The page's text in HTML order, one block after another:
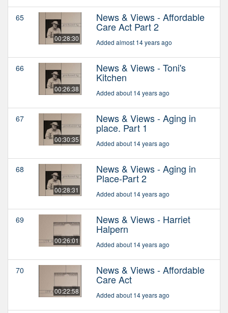
65
00:28:30
News & Views - Affordable
Care Act Part 2
Added almost 14 years ago
66
00:26:38
News & Views - Toni's
Kitchen
Added about 14 years ago
67
00:30:35
News & Views - Aging in
place. Part 1
Added about 14 years ago
68
00:28:31
News & Views - Aging in
Place-Part 2
Added about 14 years ago
69
00:26:01
News & Views - Harriet
Halpern
Added about 14 years ago
70
00:22:58
News & Views - Affordable
Care Act
Added about 14 years ago